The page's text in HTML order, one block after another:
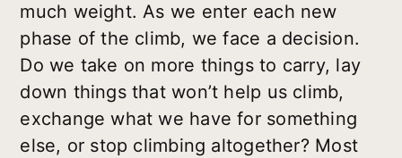
much weight. As we enter each new
phase of the climb, we face a decision.
Do we take on more things to carry, lay
down things that won’t help us climb,
exchange what we have for something
else, or stop climbing altogether? Most